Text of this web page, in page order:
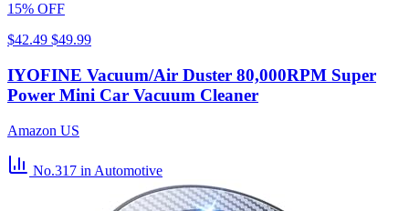
15% OFF
$42.49 $49.99
IYOFINE Vacuum/Air Duster 80,000RPM Super
Power Mini Car Vacuum Cleaner
Amazon US
No.317 in Automotive